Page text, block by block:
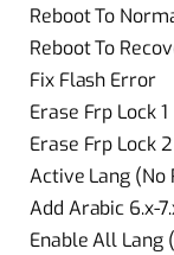
Reboot To
Reboot To
Fix Flash Error
Erase Frp Lock 1
Erase Frp Lock 2
Active Lang (No
Add Arabic 6.x-
Enable All Lang